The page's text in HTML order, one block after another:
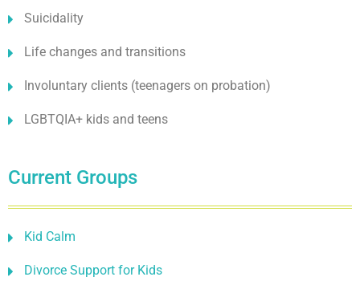
Suicidality
Life changes and transitions
Involuntary clients (teenagers on probation)
LGBTQIA+ kids and teens
Current Groups
Kid Calm
Divorce Support for Kids